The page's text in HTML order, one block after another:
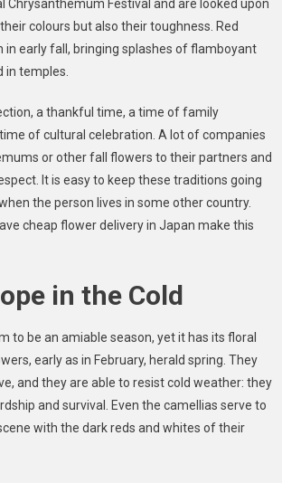
Chrysanthemum Festival and are looked upon
colours but also their toughness. Red
in early fall, bringing splashes of flamboyant
in temples.
a thankful time, a time of family
of cultural celebration. A lot of companies
or other fall flowers to their partners and
It is easy to keep these traditions going
the person lives in some other country.
cheap flower delivery in Japan make this
in the Cold
to be an amiable season, yet it has its floral
early as in February, herald spring. They
and they are able to resist cold weather: they
and survival. Even the camellias serve to
with the dark reds and whites of their